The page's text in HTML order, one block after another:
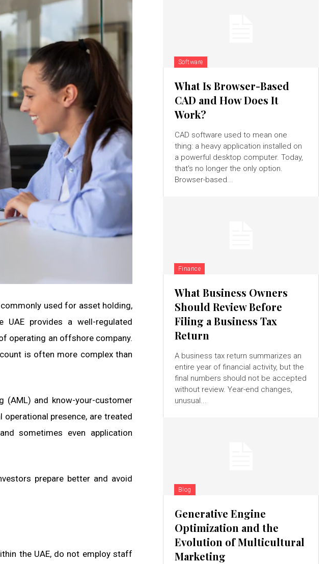
used for asset holding,
UAE provides a well-regulated
operating an offshore company.
is often more complex than
(AML) and know-your-customer
presence, are treated
sometimes even application
prepare better and avoid
the UAE, do not employ staff
Software
What Is Browser-Based
CAD and How Does It
Work?
CAD software used to mean one
thing: a heavy application installed on
a powerful desktop computer. Today,
that's no longer the only option.
Browser-based...
Finance
What Business Owners
Should Review Before
Filing a Business Tax
Return
A business tax return summarizes an
entire year of financial activity, but the
final numbers should not be accepted
without review. Year-end changes,
unusual...
Blog
Generative Engine
Optimization and the
Evolution of Multicultural
Marketing